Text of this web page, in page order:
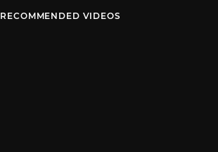
RECOMMENDED VIDEOS